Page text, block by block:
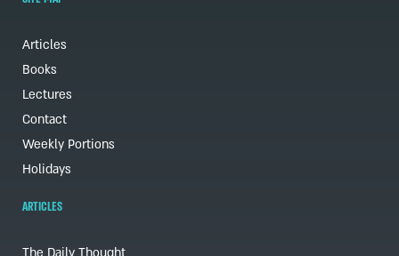
Articles
Books
Lectures
Contact
Weekly Portions
Holidays
ARTICLES